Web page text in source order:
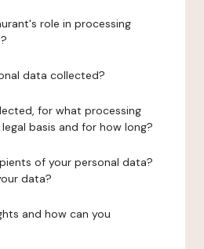
role in processing
data collected?
for what processing
basis and for how long?
of your personal data?
data?
and how can you